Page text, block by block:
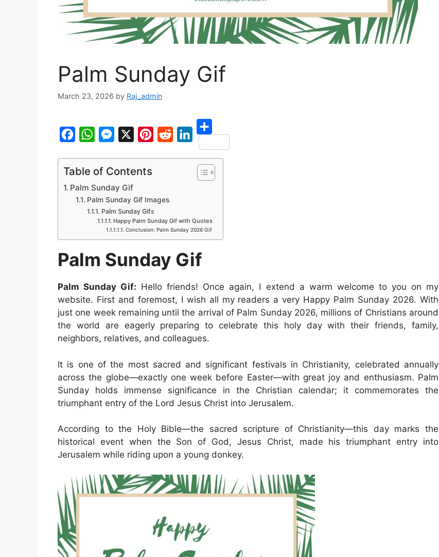
Palm Sunday Gif
March 23, 2026 by Raj_admin
a
o
k
h
t
p
e
s
e
g
e
t
e
r
e
s
d
t
d
I
n
S
h
a
Table of Contents
Palm Sunday Gif
Palm Sunday Gif Images
Palm Sunday Gifs
Happy Palm Sunday Gif with Quotes
Conclusion: Palm Sunday 2026 Gif
Palm Sunday Gif
Palm Sunday Gif: Hello friends! Once again, I extend a warm welcome to you on my
website. First and foremost, I wish all my readers a very Happy Palm Sunday 2026. With
just one week remaining until the arrival of Palm Sunday 2026, millions of Christians around
the world are eagerly preparing to celebrate this holy day with their friends, family,
neighbors, relatives, and colleagues.
It is one of the most sacred and significant festivals in Christianity, celebrated annually
across the globe—exactly one week before Easter—with great joy and enthusiasm. Palm
Sunday holds immense significance in the Christian calendar; it commemorates the
triumphant entry of the Lord Jesus Christ into Jerusalem.
According to the Holy Bible—the sacred scripture of Christianity—this day marks the
historical event when the Son of God, Jesus Christ, made his triumphant entry into
Jerusalem while riding upon a young donkey.